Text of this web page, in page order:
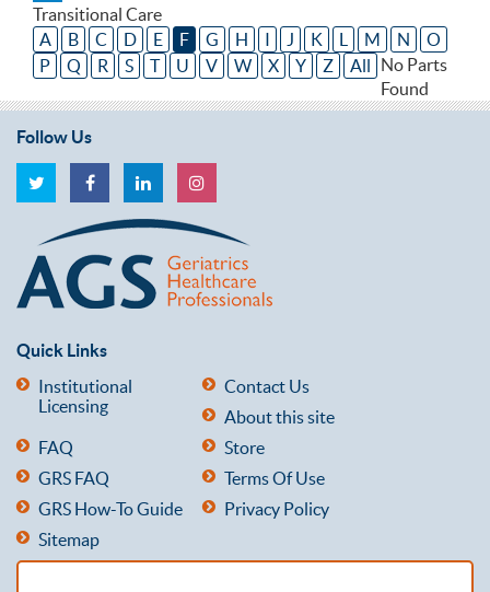
Transitional Care
A
B C D E F G H I J K L M N
O
P
Q R S T U V W X Y Z All
No Parts
Found
Follow Us
Quick Links
Institutional
Licensing
Contact Us
About this site
FAQ
Store
GRS FAQ
Terms Of Use
GRS How-To Guide
Privacy Policy
Sitemap